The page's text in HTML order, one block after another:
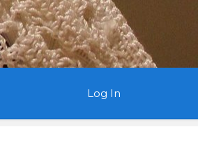
Log In